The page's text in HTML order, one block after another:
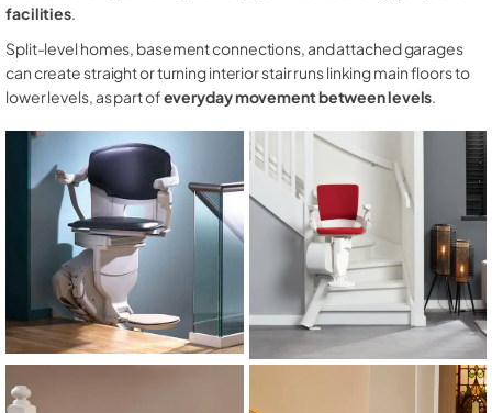
facilities.
Split-level homes, basement connections, and attached garages
can create straight or turning interior stair runs linking main floors to
lower levels, as part ofeveryday movement between levels.